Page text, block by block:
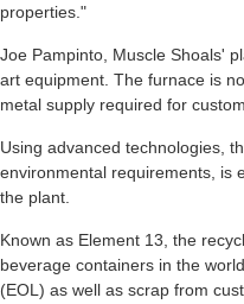
properties."
Joe Pampinto, Muscle Shoals'
art equipment. The furnace is
metal supply required for
Using advanced technologies,
environmental requirements, is
the plant.
Known as Element 13, the
beverage containers in the
(EOL) as well as scrap from